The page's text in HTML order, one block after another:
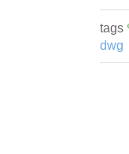
tags
dwg